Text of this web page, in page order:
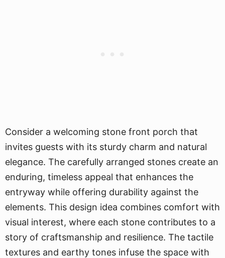
Consider a welcoming stone front porch that
invites guests with its sturdy charm and natural
elegance. The carefully arranged stones create an
enduring, timeless appeal that enhances the
entryway while offering durability against the
elements. This design idea combines comfort with
visual interest, where each stone contributes to a
story of craftsmanship and resilience. The tactile
textures and earthy tones infuse the space with